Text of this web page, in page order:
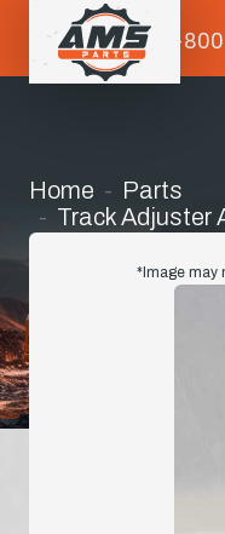
1-
Home
Parts
Track Adjuster
*Image may